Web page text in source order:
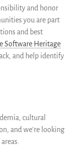
and honor
you are part
and best
Software Heritage
and help identify
cultural
and we’re looking